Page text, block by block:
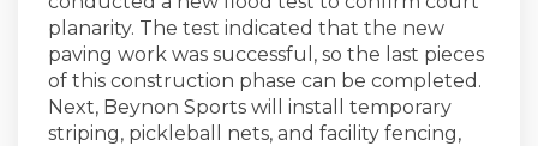
planarity. The test indicated that the new
paving work was successful, so the last pieces
of this construction phase can be completed.
Next, Beynon Sports will install temporary
striping, pickleball nets, and facility fencing,